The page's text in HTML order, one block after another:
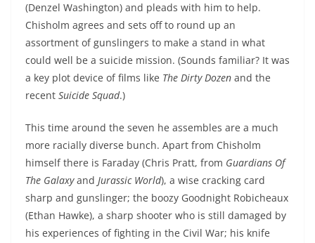
(Denzel Washington) and pleads with him to help.
Chisholm agrees and sets off to round up an
assortment of gunslingers to make a stand in what
could well be a suicide mission. (Sounds familiar? It was
a key plot device of films like The Dirty Dozen and the
recent Suicide Squad.)
This time around the seven he assembles are a much
more racially diverse bunch. Apart from Chisholm
himself there is Faraday (Chris Pratt, from Guardians Of
The Galaxyand Jurassic World), a wise cracking card
sharp and gunslinger; the boozy Goodnight Robicheaux
(Ethan Hawke), a sharp shooter who is still damaged by
his experiences of fighting in the Civil War; his knife